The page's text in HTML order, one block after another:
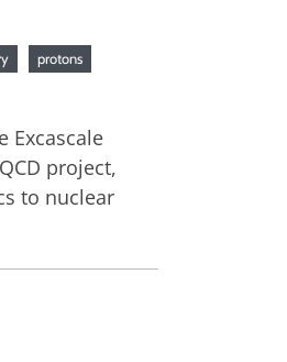
protons
Excascale
project,
to nuclear